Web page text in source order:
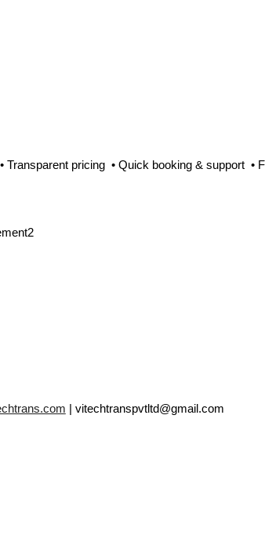
pricing • Quick booking & support •
| vitechtranspvtltd@gmail.com